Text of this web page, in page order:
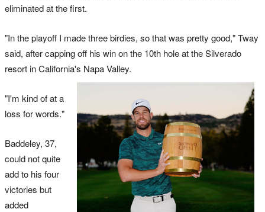
eliminated at the first.
"In the playoff I made three birdies, so that was pretty good," Tway
said, after capping off his win on the 10th hole at the Silverado
resort in California's Napa Valley.
"I'm kind of at a
loss for words."
Baddeley, 37,
could not quite
add to his four
victories but
added